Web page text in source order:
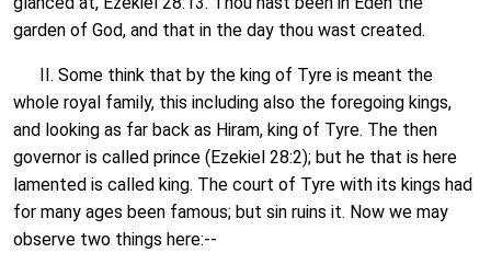
garden of God, and that in the day thou wast created.
II. Some think that by the king of Tyre is meant the
whole royal family, this including also the foregoing kings,
and looking as far back as Hiram, king of Tyre. The then
governor is called prince (Ezekiel 28:2); but he that is here
lamented is called king. The court of Tyre with its kings had
for many ages been famous; but sin ruins it. Now we may
observe two things here:--